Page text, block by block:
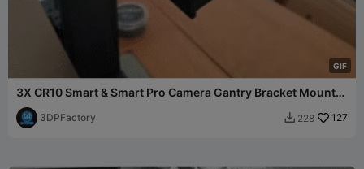
GIF
3X CR10 Smart & Smart Pro Camera Gantry Bracket Mount
CR-10
3DPFactory  228 127